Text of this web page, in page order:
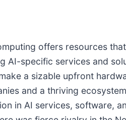
offers resources
AI-specific services and
a sizable upfront
and a thriving
in AI services, software,